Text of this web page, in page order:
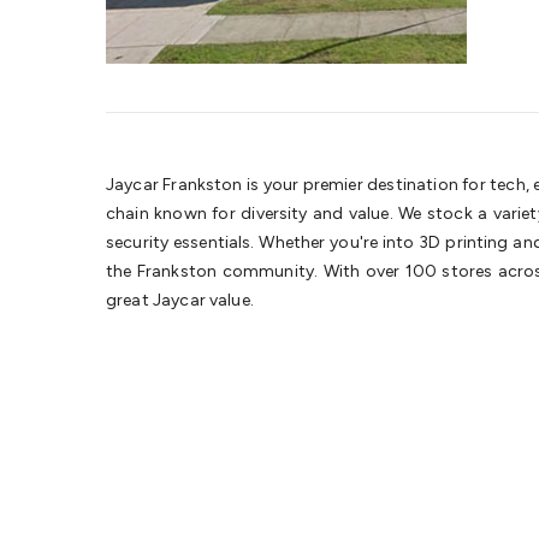
Jaycar Frankston is your premier destination for
chain known for diversity and value. We stock a
security essentials. Whether you're into 3D printing
the Frankston community. With over 100 stores
great Jaycar value.